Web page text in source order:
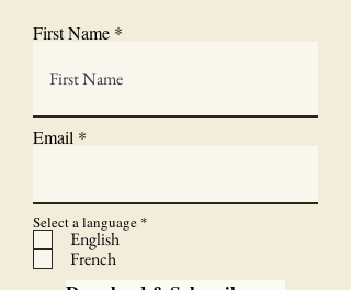
First Name
Email
Select a language *
i
English
French